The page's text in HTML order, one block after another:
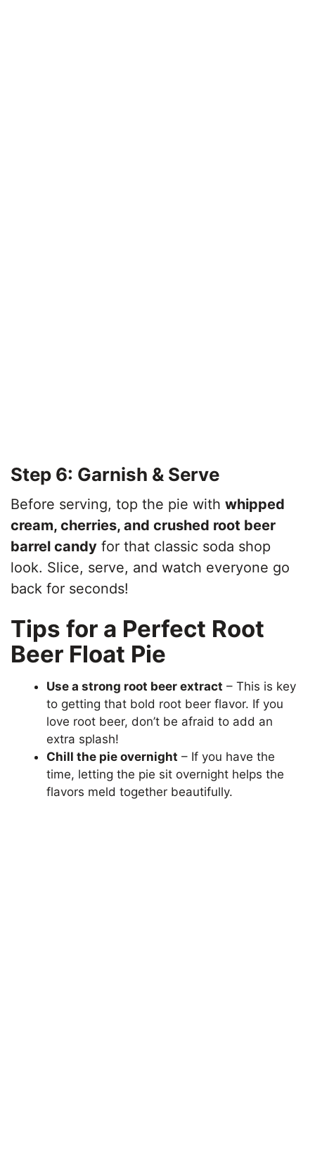
Step 6: Garnish & Serve
Before serving, top the pie withwhipped
cream, cherries, and crushed root beer
barrel candy for that classic soda shop
look. Slice, serve, and watch everyone go
back for seconds!
Tips for a Perfect Root
Beer Float Pie
Use a strong root beer extract – This is key
to getting that bold root beer flavor. If you
love root beer, don’t be afraid to add an
extra splash!
Chill the pie overnight – If you have the
time, letting the pie sit overnight helps the
flavors meld together beautifully.